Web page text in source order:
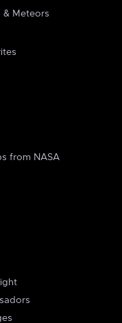
Meteors
from NASA